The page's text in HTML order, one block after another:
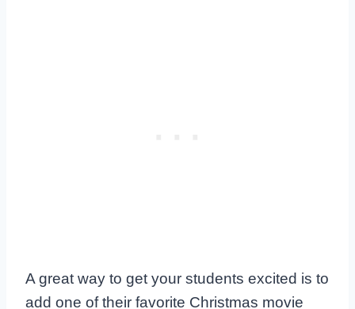
A great way to get your students excited is to
add one of their favorite Christmas movie